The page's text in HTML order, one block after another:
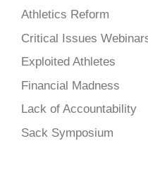
Athletics Reform
Critical Issues
Exploited Athletes
Financial Madness
Lack of Accountability
Sack Symposium